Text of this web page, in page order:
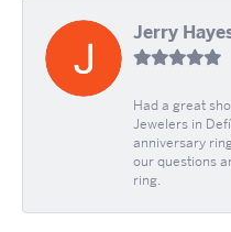
Jerry
Had a great
Jewelers in
anniversary
our questions
ring.